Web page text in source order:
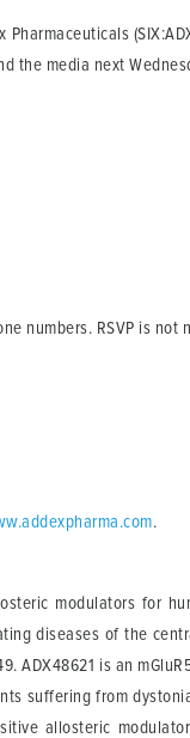
Pharmaceuticals
the media next
numbers. RSVP is not
.
modulators for
diseases of the
ADX48621 is an
suffering from
allosteric